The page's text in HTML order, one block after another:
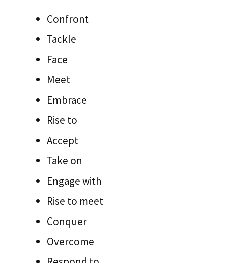
Confront
Tackle
Face
Meet
Embrace
Rise to
Accept
Take on
Engage with
Rise to meet
Conquer
Overcome